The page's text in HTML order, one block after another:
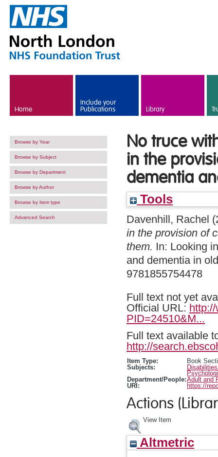
Home
Include your
Publications Library
Browse by Year
Browse by Subject
Browse by Department
Browse by Author
Browse by Item type
Advanced Search
No truce
in the
dementia
Tools
Davenhill, Rachel
in the provision of
them. In: Looking
and dementia in
9781855754478
Full text not yet
Official URL:
PID=24510&M...
Full text available
http://
Item Type:
Book
Subjects:
Department/People:Adult and
URI:
https://
Actions
View Item
Altmetric